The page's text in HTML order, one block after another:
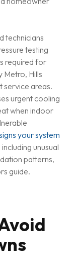
technicians
testing
required for
Metro, Hills
service areas.
urgent cooling
when indoor
your system
including unusual
patterns,
guide.